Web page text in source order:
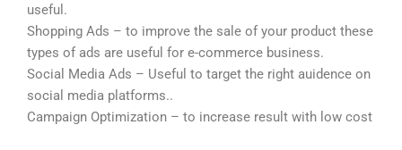
useful.
Shopping Ads – to improve the sale of your product these
types of ads are useful for e-commerce business.
Social Media Ads – Useful to target the right auidence on
social media platforms..
Campaign Optimization – to increase result with low cost